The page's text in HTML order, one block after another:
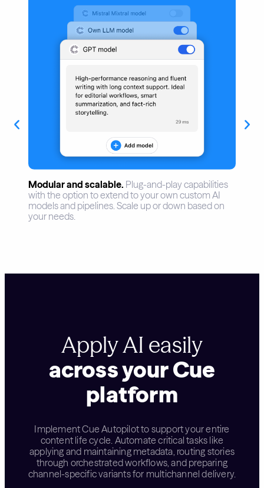
Assist.AI assistance for content creation and
optimization. Replace redundant tasks and free up
time for devoted editorial work. Support creativity,
readability, and audience relevance.
Apply AI easily
across your Cue
platform
Implement Cue Autopilot to support your entire
content life cycle. Automate critical tasks like
applying and maintaining metadata, routing stories
through orchestrated workflows, and preparing
channel-specific variants for multichannel delivery.